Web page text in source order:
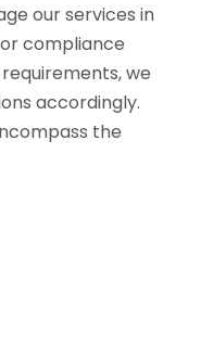
our services in
compliance
we
accordingly.
the